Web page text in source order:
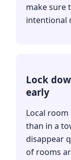
make sure
intentional
Lock
early
Local
than in a
disappear
of rooms